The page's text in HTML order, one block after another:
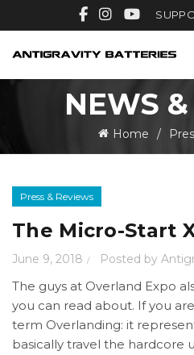
NEWS
Home
Press & Reviews
The Micro-Start
June 9, 2018 Posted by
The guys at Overland Expo
you can read about. If you
term Overlanding: it
basically travel the hardcore